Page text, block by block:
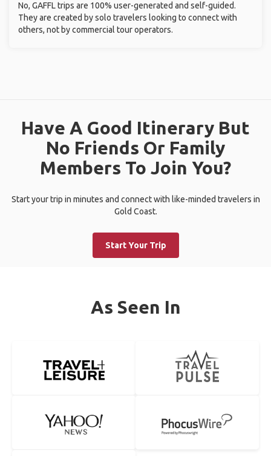
No, GAFFL trips are 100% user-generated and self-guided.
They are created by solo travelers looking to connect with
others, not by commercial tour operators.
Have A Good Itinerary But
No Friends Or Family
Members To Join You?
Start your trip in minutes and connect with like-minded travelers in
Gold Coast.
Start Your Trip
As Seen In